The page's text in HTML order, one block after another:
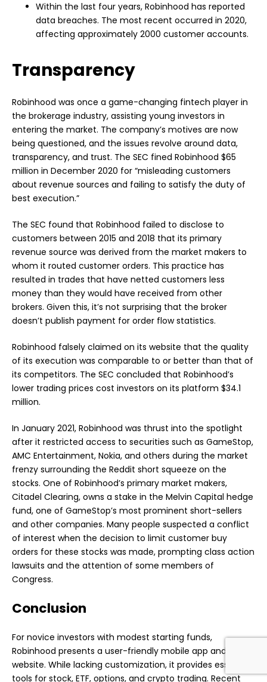
Within the last four years, Robinhood has reported
data breaches. The most recent occurred in 2020,
affecting approximately 2000 customer accounts.
Transparency
Robinhood was once a game-changing fintech player in
the brokerage industry, assisting young investors in
entering the market. The company’s motives are now
being questioned, and the issues revolve around data,
transparency, and trust. The SEC fined Robinhood $65
million in December 2020 for “misleading customers
about revenue sources and failing to satisfy the duty of
best execution.”
The SEC found that Robinhood failed to disclose to
customers between 2015 and 2018 that its primary
revenue source was derived from the market makers to
whom it routed customer orders. This practice has
resulted in trades that have netted customers less
money than they would have received from other
brokers. Given this, it’s not surprising that the broker
doesn’t publish payment for order flow statistics.
Robinhood falsely claimed on its website that the quality
of its execution was comparable to or better than that of
its competitors. The SEC concluded that Robinhood’s
lower trading prices cost investors on its platform $34.1
million.
In January 2021, Robinhood was thrust into the spotlight
after it restricted access to securities such as GameStop,
AMC Entertainment, Nokia, and others during the market
frenzy surrounding the Reddit short squeeze on the
stocks. One of Robinhood’s primary market makers,
Citadel Clearing, owns a stake in the Melvin Capital hedge
fund, one of GameStop’s most prominent short-sellers
and other companies. Many people suspected a conflict
of interest when the decision to limit customer buy
orders for these stocks was made, prompting class action
lawsuits and the attention of some members of
Congress.
Conclusion
For novice investors with modest starting funds,
Robinhood presents a user-friendly mobile app and
website. While lacking customization, it provides essential
tools for stock, ETF, options, and crypto trading. Recent